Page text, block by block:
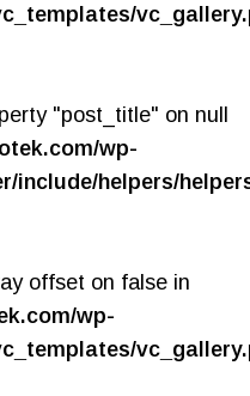
"post_title" on null
wp-
include/helpers/
offset on false in
wp-